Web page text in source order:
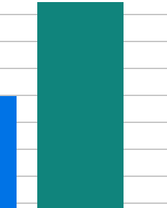
ranges from 1988-01-01